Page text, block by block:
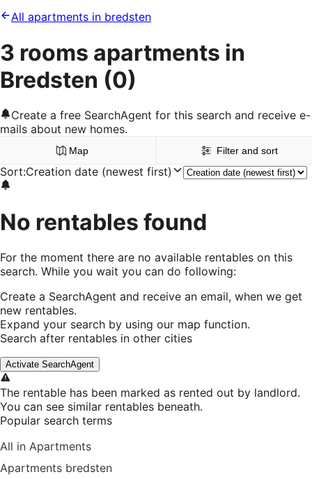
All apartments in bredsten
3 rooms apartments in
Bredsten (0)
Create a free SearchAgent for this search and receive e-
mails about new homes.
Map Filter and sort
Sort:Creation date (newest first)
No rentables found
For the moment there are no available rentables on this
search. While you wait you can do following:
Create a SearchAgent and receive an email, when we get
new rentables.
Expand your search by using our map function.
Search after rentables in other cities
Activate SearchAgent
The rentable has been marked as rented out by landlord.
You can see similar rentables beneath.
Popular search terms
All in Apartments
Apartments bredsten